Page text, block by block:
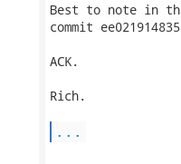
Best to note in
commit
ACK.
Rich.
...